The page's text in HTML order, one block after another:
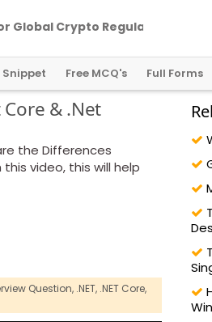
r Global Crypto Regulation
Snippet Free MCQ's Full Forms
& .Net
the Differences
video, this will help
Question, .NET, .NET Core,